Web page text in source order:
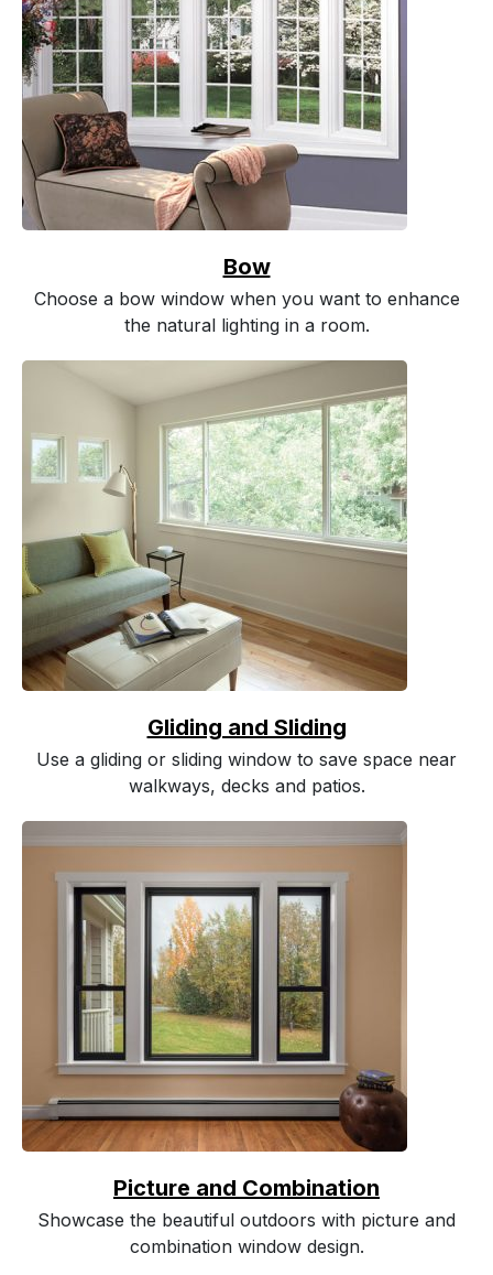
Bow
Choose a bow window when you want to enhance
the natural lighting in a room.
Gliding and Sliding
Use a gliding or sliding window to save space near
walkways, decks and patios.
Picture and Combination
Showcase the beautiful outdoors with picture and
combination window design.